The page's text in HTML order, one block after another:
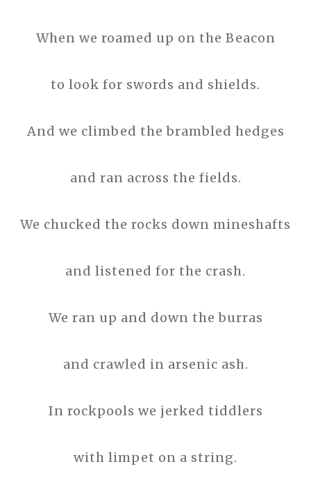
When we roamed up on the Beacon
to look for swords and shields.
And we climbed the brambled hedges
and ran across the fields.
We chucked the rocks down mineshafts
and listened for the crash.
We ran up and down the burras
and crawled in arsenic ash.
In rockpools we jerked tiddlers
with limpet on a string.